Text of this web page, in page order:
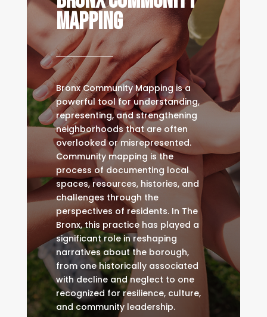
mapping
Bronx Community Mapping is a
powerful tool for understanding,
representing, and strengthening
neighborhoods that are often
overlooked or misrepresented.
Community mapping is the
process of documenting local
spaces, resources, histories, and
challenges through the
perspectives of residents. In The
Bronx, this practice has played a
significant role in reshaping
narratives about the borough,
from one historically associated
with decline and neglect to one
recognized for resilience, culture,
and community leadership.